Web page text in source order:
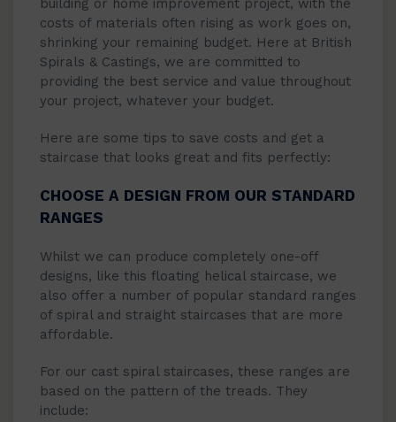
building or home improvement project, with the
costs of materials often rising as work goes on,
shrinking your remaining budget. Here at British
Spirals & Castings, we are committed to
providing the best service and value throughout
your project, whatever your budget.
Here are some tips to save costs and get a
staircase that looks great and fits perfectly:
CHOOSE A DESIGN FROM OUR STANDARD
RANGES
Whilst we can produce completely one-off
designs, like this floating helical staircase, we
also offer a number of popular standard ranges
of spiral and straight staircases that are more
affordable.
For our cast spiral staircases, these ranges are
based on the pattern of the treads. They
include: